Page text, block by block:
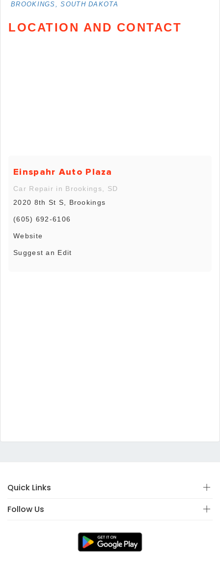
BROOKINGS, SOUTH DAKOTA
LOCATION AND CONTACT
Einspahr Auto Plaza
Car Repair in Brookings, SD
2020 8th St S, Brookings
(605) 692-6106
Website
Suggest an Edit
Quick Links
Follow Us